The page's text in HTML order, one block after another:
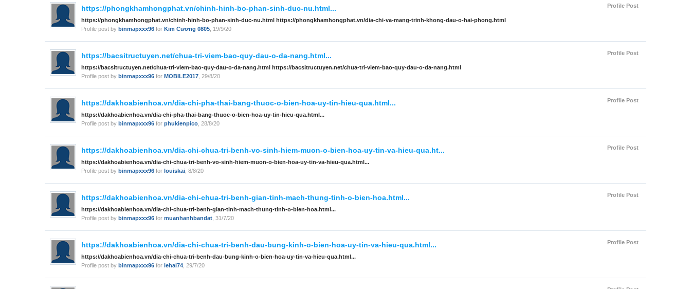
Profile Post
https://phongkhamhongphat.vn/chinh-hinh-bo-phan-sinh-duc-nu.html...
https://phongkhamhongphat.vn/chinh-hinh-bo-phan-sinh-duc-nu.html https://phongkhamhongphat.vn/dia-chi-va-mang-trinh-khong-dau-o-hai-phong.html
Profile post by binmapxxx96 for Kim Cương 0805 19/9/20
Profile Post
https://bacsitructuyen.net/chua-tri-viem-bao-quy-dau-o-da-nang.html...
https://bacsitructuyen.net/chua-tri-viem-bao-quy-dau-o-da-nang.html https://bacsitructuyen.net/chua-tri-viem-bao-quy-dau-o-da-nang.html
Profile post by binmapxxx96 for MOBILE2017 29/8/20
Profile Post
https://dakhoabienhoa.vn/dia-chi-pha-thai-bang-thuoc-o-bien-hoa-uy-tin-hieu-qua.html...
https://dakhoabienhoa.vn/dia-chi-pha-thai-bang-thuoc-o-bien-hoa-uy-tin-hieu-qua.html...
Profile post by binmapxxx96 for phukienpico 28/8/20
Profile Post
https://dakhoabienhoa.vn/dia-chi-chua-tri-benh-vo-sinh-hiem-muon-o-bien-hoa-uy-tin-va-hieu-qua.ht...
https://dakhoabienhoa.vn/dia-chi-chua-tri-benh-vo-sinh-hiem-muon-o-bien-hoa-uy-tin-va-hieu-qua.html...
Profile post by binmapxxx96 for louiskai 8/8/20
Profile Post
https://dakhoabienhoa.vn/dia-chi-chua-tri-benh-gian-tinh-mach-thung-tinh-o-bien-hoa.html...
https://dakhoabienhoa.vn/dia-chi-chua-tri-benh-gian-tinh-mach-thung-tinh-o-bien-hoa.html...
Profile post by binmapxxx96 for muanhanhbandat 31/7/20
Profile Post
https://dakhoabienhoa.vn/dia-chi-chua-tri-benh-dau-bung-kinh-o-bien-hoa-uy-tin-va-hieu-qua.html...
https://dakhoabienhoa.vn/dia-chi-chua-tri-benh-dau-bung-kinh-o-bien-hoa-uy-tin-va-hieu-qua.html...
Profile post by binmapxxx96 for lehai74 29/7/20